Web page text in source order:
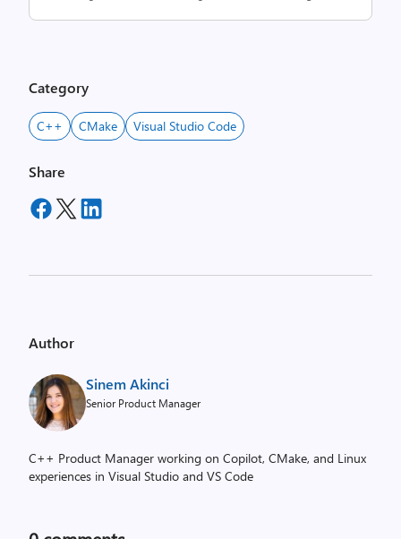
Category
C++ CMake Visual Studio Code
Share
Author
Sinem Akinci
Senior Product Manager
C++ Product Manager working on Copilot, CMake, and Linux
experiences in Visual Studio and VS Code